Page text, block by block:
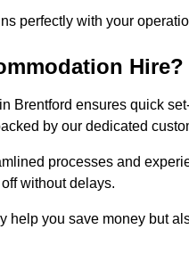
perfectly with your
Hire?
Brentford ensures quick
by our dedicated
processes and
without delays.
help you save money but